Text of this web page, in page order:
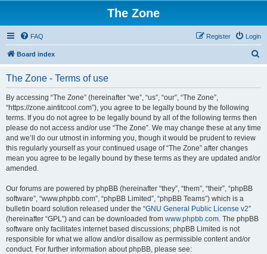
The Zone
FAQ Login
Register
Board index
The Zone - Terms of use
By accessing “The Zone” (hereinafter “we”, “us”, “our”, “The Zone”,
“https://zone.aintitcool.com”), you agree to be legally bound by the following
terms. If you do not agree to be legally bound by all of the following terms then
please do not access and/or use “The Zone”. We may change these at any time
and we’ll do our utmost in informing you, though it would be prudent to review
this regularly yourself as your continued usage of “The Zone” after changes
mean you agree to be legally bound by these terms as they are updated and/or
amended.
Our forums are powered by phpBB (hereinafter “they”, “them”, “their”, “phpBB
software”, “www.phpbb.com”, “phpBB Limited”, “phpBB Teams”) which is a
bulletin board solution released under the “GNU General Public License v2”
(hereinafter “GPL”) and can be downloaded from www.phpbb.com. The phpBB
software only facilitates internet based discussions; phpBB Limited is not
responsible for what we allow and/or disallow as permissible content and/or
conduct. For further information about phpBB, please see: